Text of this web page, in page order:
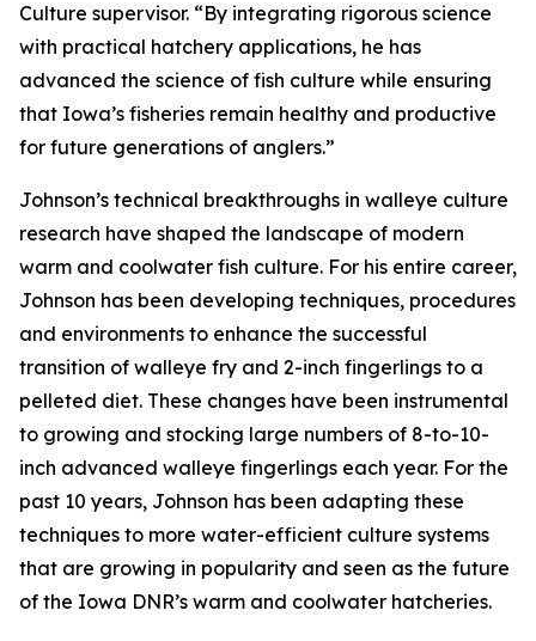
Culture supervisor. “By integrating rigorous science
with practical hatchery applications, he has
advanced the science of fish culture while ensuring
that Iowa’s fisheries remain healthy and productive
for future generations of anglers.”
Johnson’s technical breakthroughs in walleye culture
research have shaped the landscape of modern
warm and coolwater fish culture. For his entire career,
Johnson has been developing techniques, procedures
and environments to enhance the successful
transition of walleye fry and 2-inch fingerlings to a
pelleted diet. These changes have been instrumental
to growing and stocking large numbers of 8-to-10-
inch advanced walleye fingerlings each year. For the
past 10 years, Johnson has been adapting these
techniques to more water-efficient culture systems
that are growing in popularity and seen as the future
of the Iowa DNR’s warm and coolwater hatcheries.